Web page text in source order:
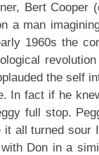
Bert
a man
1960s the
the self
In fact if he
full stop.
it all turned
Don in a